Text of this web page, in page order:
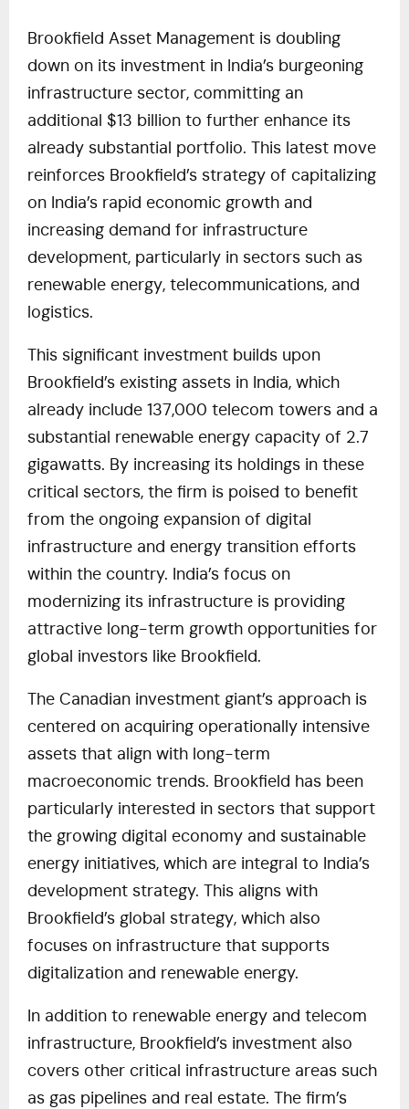
Brookfield Asset Management is doubling
down on its investment in India’s burgeoning
infrastructure sector, committing an
additional $13 billion to further enhance its
already substantial portfolio. This latest move
reinforces Brookfield’s strategy of capitalizing
on India’s rapid economic growth and
increasing demand for infrastructure
development, particularly in sectors such as
renewable energy, telecommunications, and
logistics.
This significant investment builds upon
Brookfield’s existing assets in India, which
already include 137,000 telecom towers and a
substantial renewable energy capacity of 2.7
gigawatts. By increasing its holdings in these
critical sectors, the firm is poised to benefit
from the ongoing expansion of digital
infrastructure and energy transition efforts
within the country. India’s focus on
modernizing its infrastructure is providing
attractive long-term growth opportunities for
global investors like Brookfield.
The Canadian investment giant’s approach is
centered on acquiring operationally intensive
assets that align with long-term
macroeconomic trends. Brookfield has been
particularly interested in sectors that support
the growing digital economy and sustainable
energy initiatives, which are integral to India’s
development strategy. This aligns with
Brookfield’s global strategy, which also
focuses on infrastructure that supports
digitalization and renewable energy.
In addition to renewable energy and telecom
infrastructure, Brookfield’s investment also
covers other critical infrastructure areas such
as gas pipelines and real estate. The firm’s